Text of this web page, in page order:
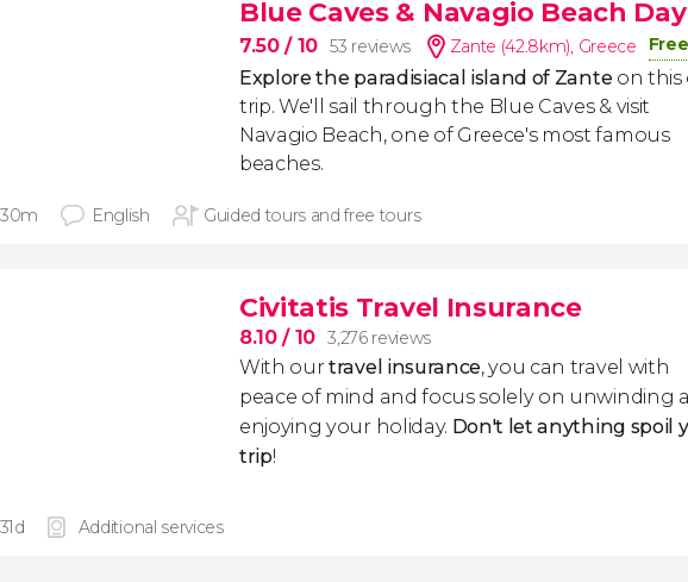
Blue Caves & Navagio Beach
7.50/ 10 53 reviews Zante (42.8km), Greece
Explore the paradisiacal island of Zante on this
trip. We'll sail through the Blue Caves & visit
Navagio Beach, one of Greece's most famous
beaches.
English Guided tours and free tours
Civitatis Travel Insurance
8.10/ 10 3,276 reviews
With ourtravel insurance, you can travel with
peace of mind and focus solely on unwinding
enjoying your holiday. Don't let anything spoil
trip!
Additional services